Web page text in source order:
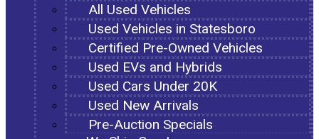
All Used Vehicles
Used Vehicles in Statesboro
Certified Pre-Owned Vehicles
Used EVs and Hybrids
Used Cars Under 20K
Used New Arrivals
Pre-Auction Specials